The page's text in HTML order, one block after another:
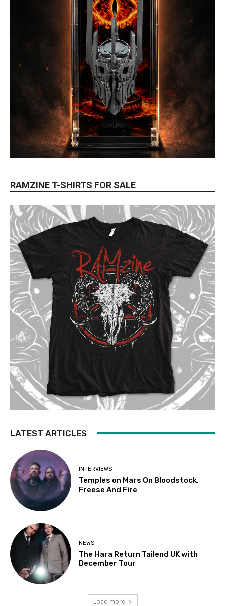
RAMZINE T-SHIRTS FOR SALE
LATEST ARTICLES
INTERVIEWS
Temples on Mars On Bloodstock,
Freese And Fire
NEWS
The Hara Return Tailend UK with
December Tour
Load more